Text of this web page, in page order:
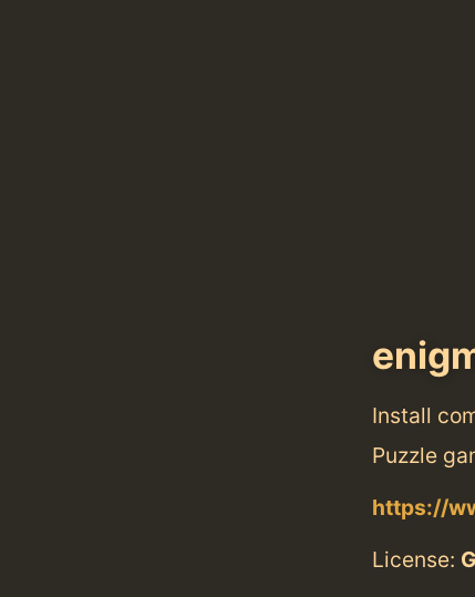
Install
Puzzle
https://
License: